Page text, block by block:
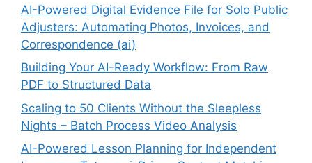
AI-Powered Digital Evidence File for Solo Public
Adjusters: Automating Photos, Invoices, and
Correspondence (ai)
Building Your AI-Ready Workflow: From Raw
PDF to Structured Data
Scaling to 50 Clients Without the Sleepless
Nights – Batch Process Video Analysis
AI-Powered Lesson Planning for Independent